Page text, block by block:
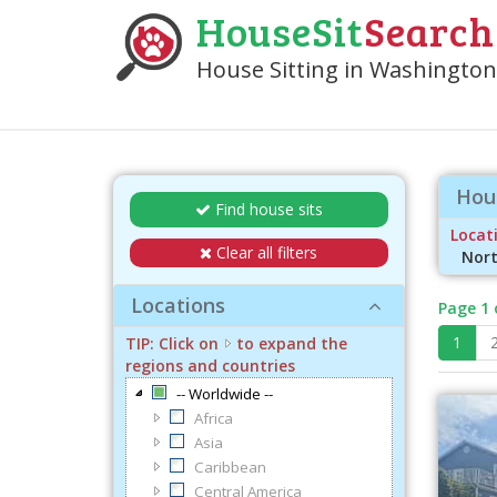
HouseSitSearch
House Sitting in
Find house sits
Clear all filters
Locations
TIP: Click on
to expand the
regions and countries
-- Worldwide --
Africa
Asia
Caribbean
Central America
Page 1
1